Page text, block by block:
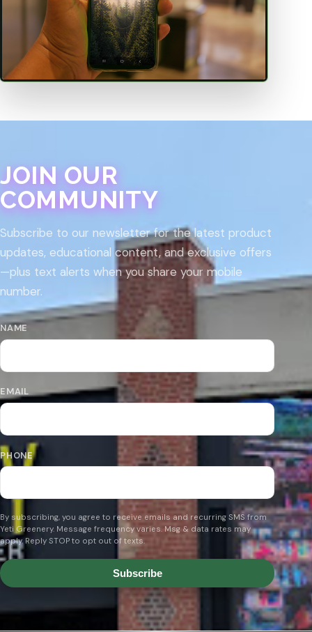
JOIN OUR
COMMUNITY
Subscribe to our newsletter for the latest product
updates, educational content, and exclusive offers
—plus text alerts when you share your mobile
number.
NAME
EMAIL
PHONE
By subscribing, you agree to receive emails and recurring SMS from
Yeti Greenery. Message frequency varies. Msg & data rates may
apply. Reply STOP to opt out of texts.
Subscribe